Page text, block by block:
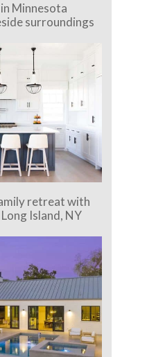
Minnesota
surroundings
retreat with
Island, NY